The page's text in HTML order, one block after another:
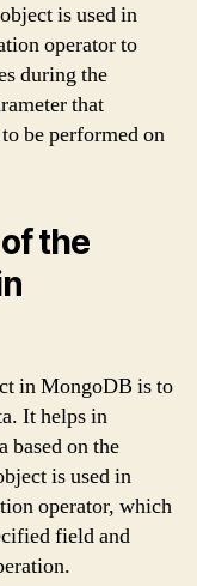
is used in
operator to
during the
that
be performed on
the
in MongoDB is to
It helps in
based on the
is used in
operator, which
field and